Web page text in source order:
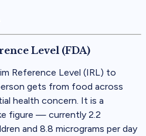
Level (FDA)
Reference Level (IRL) to
gets from food across
health concern. It is a
figure — currently 2.2
and 8.8 micrograms per day